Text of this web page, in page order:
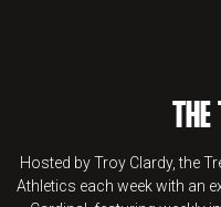
THE
Hosted by Troy Clardy, the
Athletics each week with an